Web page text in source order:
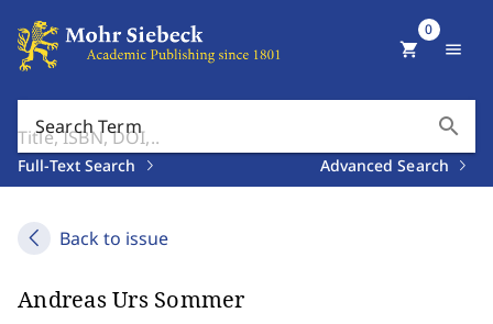
Search Term search
Full-Text Search Advanced Search
shopping_cart
0
menu
Back to issue
Andreas Urs Sommer